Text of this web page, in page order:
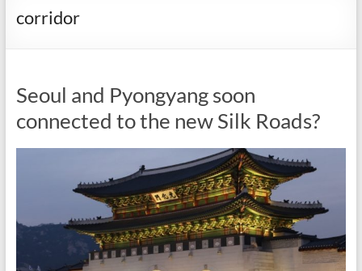
corridor
Seoul and Pyongyang soon
connected to the new Silk Roads?